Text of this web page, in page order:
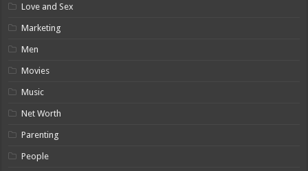
Love and Sex
Marketing
Men
Movies
Music
Net Worth
Parenting
People